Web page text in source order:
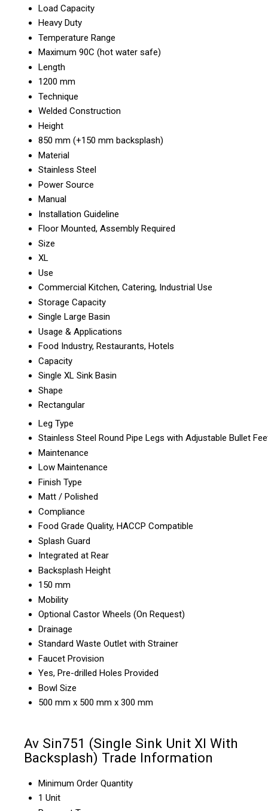
Load Capacity
Heavy Duty
Temperature Range
Maximum 90C (hot water safe)
Length
1200 mm
Technique
Welded Construction
Height
850 mm (+150 mm backsplash)
Material
Stainless Steel
Power Source
Manual
Installation Guideline
Floor Mounted, Assembly Required
Size
XL
Use
Commercial Kitchen, Catering, Industrial Use
Storage Capacity
Single Large Basin
Usage & Applications
Food Industry, Restaurants, Hotels
Capacity
Single XL Sink Basin
Shape
Rectangular
Leg Type
Stainless Steel Round Pipe Legs with Adjustable Bullet
Maintenance
Low Maintenance
Finish Type
Matt / Polished
Compliance
Food Grade Quality, HACCP Compatible
Splash Guard
Integrated at Rear
Backsplash Height
150 mm
Mobility
Optional Castor Wheels (On Request)
Drainage
Standard Waste Outlet with Strainer
Faucet Provision
Yes, Pre-drilled Holes Provided
Bowl Size
500 mm x 500 mm x 300 mm
Av Sin751 (Single Sink Unit Xl With
Backsplash) Trade Information
Minimum Order Quantity
1 Unit